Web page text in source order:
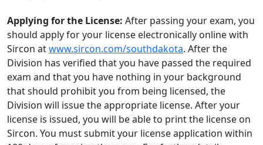
Applying for the License: After passing your exam, you
should apply for your license electronically online with
Sircon atwww.sircon.com/southdakota. After the
Division has verified that you have passed the required
exam and that you have nothing in your background
that should prohibit you from being licensed, the
Division will issue the appropriate license. After your
license is issued, you will be able to print the license on
Sircon. You must submit your license application within